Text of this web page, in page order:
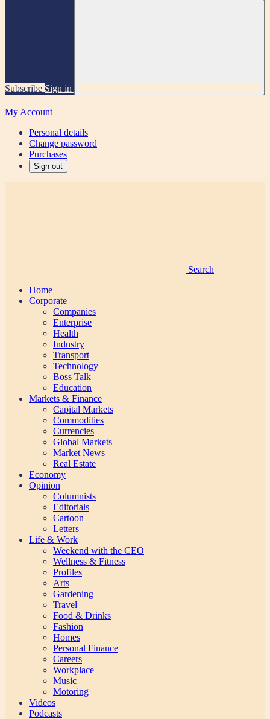
Subscribe Sign in
My Account
Personal details
Change password
Purchases
Sign out
Search
Home
Corporate
Companies
Enterprise
Health
Industry
Transport
Technology
Boss Talk
Education
Markets & Finance
Capital Markets
Commodities
Currencies
Global Markets
Market News
Real Estate
Economy
Opinion
Columnists
Editorials
Cartoon
Letters
Life & Work
Weekend with the CEO
Wellness & Fitness
Profiles
Arts
Gardening
Travel
Food & Drinks
Fashion
Homes
Personal Finance
Careers
Workplace
Music
Motoring
Videos
Podcasts